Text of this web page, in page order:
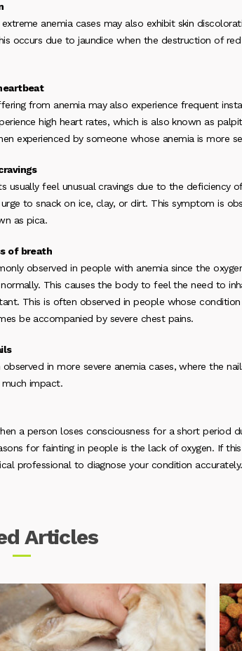
anemia cases may also exhibit skin
occurs due to jaundice when the destruction of
from anemia may also experience frequent
high heart rates, which is also known as
experienced by someone whose anemia is more
usually feel unusual cravings due to the deficiency
to snack on ice, clay, or dirt. This symptom is
as pica.
of breath
observed in people with anemia since the
normally. This causes the body to feel the need to
This is often observed in people whose
be accompanied by severe chest pains.
observed in more severe anemia cases, where the
impact.
a person loses consciousness for a short
for fainting in people is the lack of oxygen. If
professional to diagnose your condition accurately.
Articles